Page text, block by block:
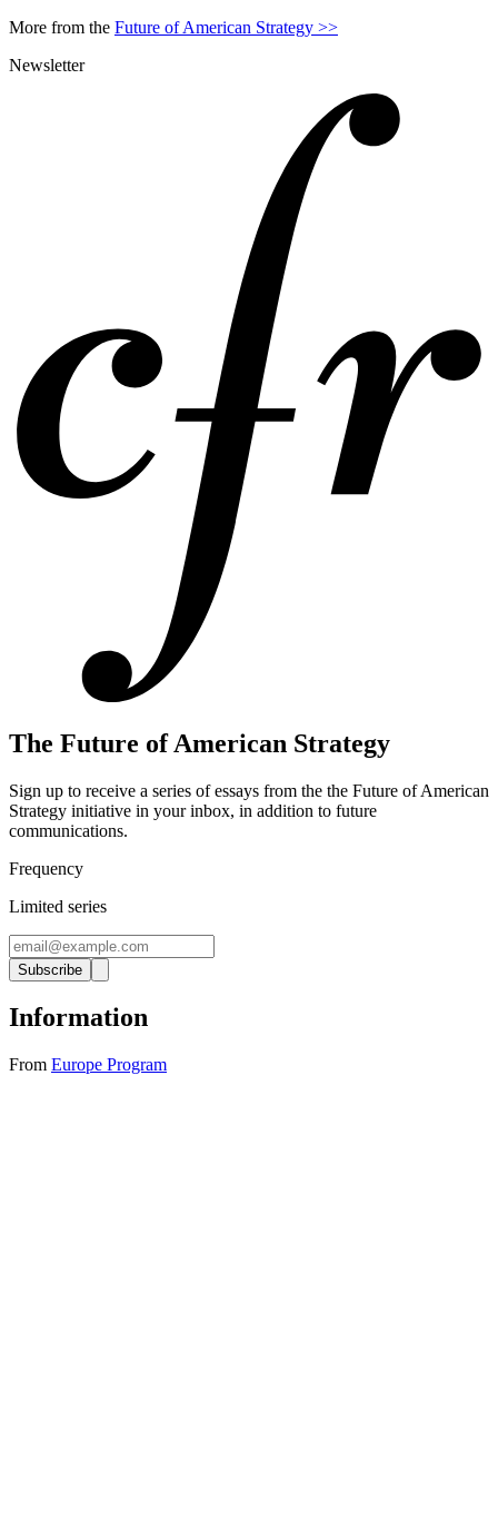
More from the Future of American Strategy >>
Newsletter
The Future of American Strategy
Sign up to receive a series of essays from the the Future of American
Strategy initiative in your inbox, in addition to future
communications.
Frequency
Limited series
Subscribe
Information
From Europe Program